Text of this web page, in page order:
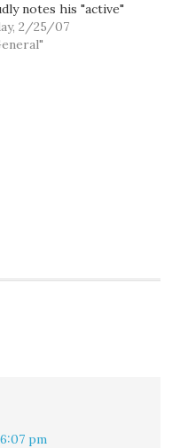
notes his "active"
in
(formally
2/25/07
pm